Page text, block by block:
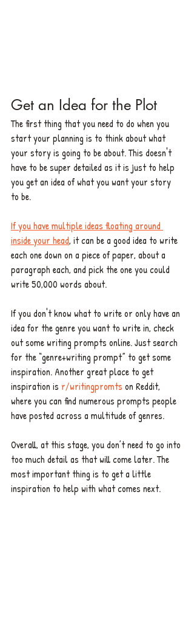
Get an Idea for the Plot
The first thing that you need to do when you
start your planning is to think about what
your story is going to be about. This doesn't
have to be super detailed as it is just to help
you get an idea of what you want your story
to be.
If you have multiple ideas floating around
inside your head, it can be a good idea to write
each one down on a piece of paper, about a
paragraph each, and pick the one you could
write 50,000 words about.
If you don't know what to write or only have an
idea for the genre you want to write in, check
out some writing prompts online. Just search
for the “genre+writing prompt” to get some
inspiration. Another great place to get
inspiration is r/writingpromts on Reddit,
where you can find numerous prompts people
have posted across a multitude of genres.
Overall, at this stage, you don’t need to go into
too much detail as that will come later. The
most important thing is to get a little
inspiration to help with what comes next.